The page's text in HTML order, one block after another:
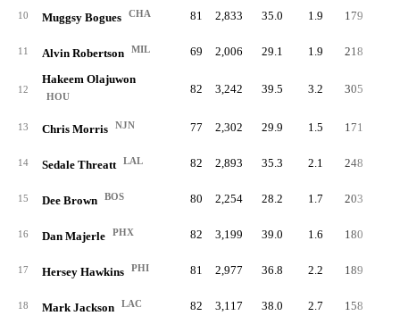
10 Muggsy Bogues CHA 81 2,833 35.0 1.9 179
11 Alvin Robertson MIL 69 2,006 29.1 1.9 218
12
Hakeem Olajuwon
HOU
82 3,242 39.5 3.2 305
13 Chris Morris NJN 77 2,302 29.9 1.5 171
14 Sedale Threatt LAL 82 2,893 35.3 2.1 248
15 Dee Brown BOS 80 2,254 28.2 1.7 203
16 Dan Majerle PHX 82 3,199 39.0 1.6 180
17 Hersey Hawkins PHI 81 2,977 36.8 2.2 189
18 Mark Jackson LAC 82 3,117 38.0 2.7 158